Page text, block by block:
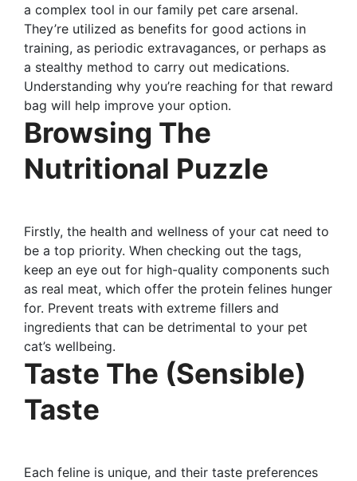
a complex tool in our family pet care arsenal.
They’re utilized as benefits for good actions in
training, as periodic extravagances, or perhaps as
a stealthy method to carry out medications.
Understanding why you’re reaching for that reward
bag will help improve your option.
Browsing The
Nutritional Puzzle
Firstly, the health and wellness of your cat need to
be a top priority. When checking out the tags,
keep an eye out for high-quality components such
as real meat, which offer the protein felines hunger
for. Prevent treats with extreme fillers and
ingredients that can be detrimental to your pet
cat’s wellbeing.
Taste The (Sensible)
Taste
Each feline is unique, and their taste preferences